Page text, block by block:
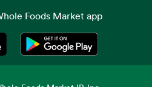
Foods Market app
in a new tabOpens in a new tab